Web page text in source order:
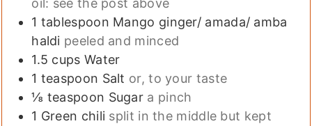
oil: see the post above
1 tablespoon Mango ginger/ amada/ amba
haldi peeled and minced
1.5 cups Water
1 teaspoon Salt or, to your taste
⅛ teaspoon Sugar a pinch
1 Green chili split in the middle but kept